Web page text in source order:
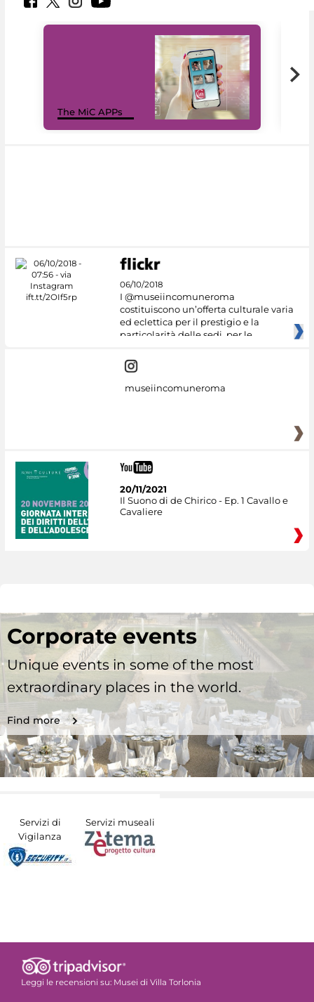
The MiC APPs
06/10/2018
I @museiincomuneroma
costituiscono un’offerta culturale varia
ed eclettica per il prestigio e la
particolarità delle sedi, per le
museiincomuneroma
20/11/2021
Il Suono di de Chirico - Ep. 1 Cavallo e
Cavaliere
Corporate events
Unique events in some of the most
extraordinary places in the world.
Find more
Servizi di
Vigilanza
Servizi museali
Leggi le recensioni su: Musei di Villa Torlonia